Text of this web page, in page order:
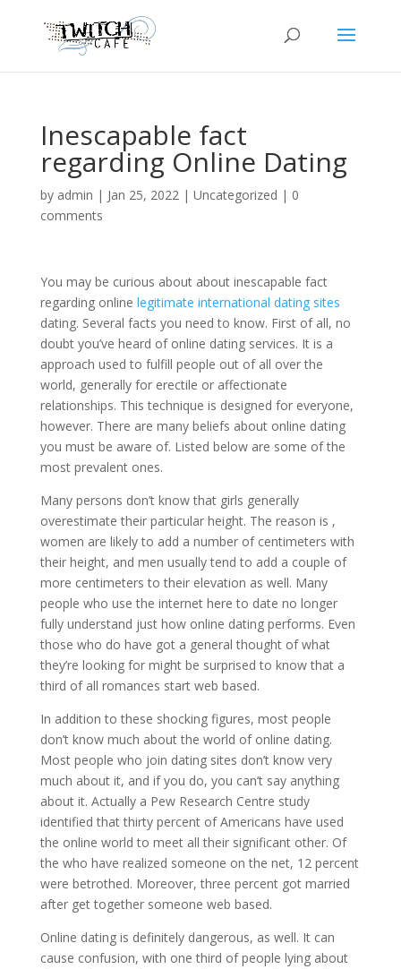
Inescapable fact
regarding Online Dating
by admin | Jan 25, 2022| Uncategorized | 0
comments
You may be curious about about inescapable fact
regarding online legitimate international dating sites
dating. Several facts you need to know. First of all, no
doubt you’ve heard of online dating services. It is a
approach used to fulfill people out of all over the
world, generally for erectile or affectionate
relationships. This technique is designed for everyone,
however. There are many beliefs about online dating
you must be aware of. Listed below are some of the
most prevalent ones.
Many persons don’t know that girls generally
overestimate their particular height. The reason is ,
women are likely to add a number of centimeters with
their height, and men usually tend to add a couple of
more centimeters to their elevation as well. Many
people who use the internet here to date no longer
fully understand just how online dating performs. Even
those who do have got a general thought of what
they’re looking for might be surprised to know that a
third of all romances start web based.
In addition to these shocking figures, most people
don’t know much about the world of online dating.
Most people who join dating sites don’t know very
much about it, and if you do, you can’t say anything
about it. Actually a Pew Research Centre study
identified that thirty percent of Americans have used
the online world to meet all their significant other. Of
the who have realized someone on the net, 12 percent
were betrothed. Moreover, three percent got married
after get together someone web based.
Online dating is definitely dangerous, as well. It can
cause confusion, with one third of people lying about